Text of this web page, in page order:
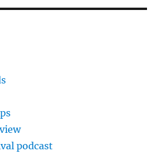
podcast